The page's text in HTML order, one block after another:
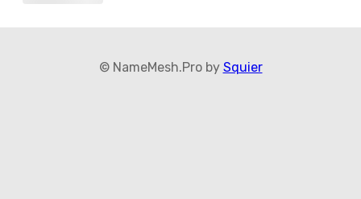
© NameMesh.Pro by Squier